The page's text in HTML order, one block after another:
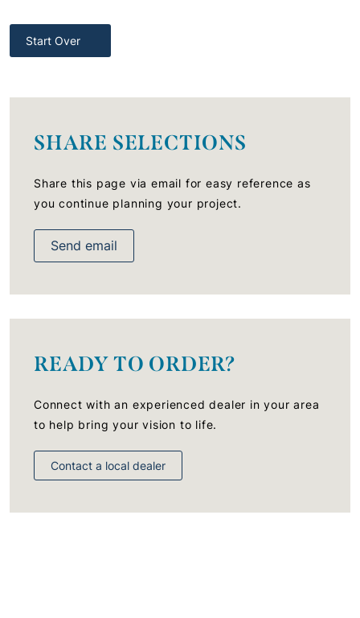
Start Over
SHARE SELECTIONS
Share this page via email for easy reference as
you continue planning your project.
Send email
READY TO ORDER?
Connect with an experienced dealer in your area
to help bring your vision to life.
Contact a local dealer